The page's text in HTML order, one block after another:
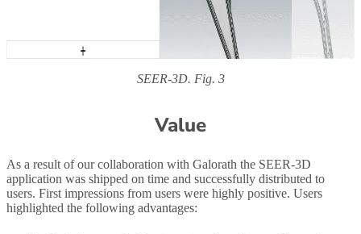
SEER-3D. Fig. 3
Value
As a result of our collaboration with Galorath the SEER-3D
application was shipped on time and successfully distributed to
users. First impressions from users were highly positive. Users
highlighted the following advantages: